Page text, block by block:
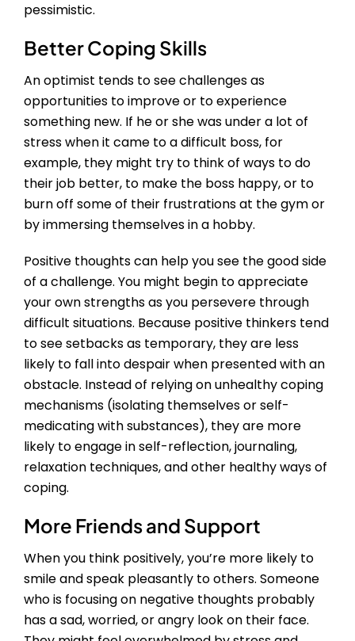
pessimistic.
Better Coping Skills
An optimist tends to see challenges as
opportunities to improve or to experience
something new. If he or she was under a lot of
stress when it came to a difficult boss, for
example, they might try to think of ways to do
their job better, to make the boss happy, or to
burn off some of their frustrations at the gym or
by immersing themselves in a hobby.
Positive thoughts can help you see the good side
of a challenge. You might begin to appreciate
your own strengths as you persevere through
difficult situations. Because positive thinkers tend
to see setbacks as temporary, they are less
likely to fall into despair when presented with an
obstacle. Instead of relying on unhealthy coping
mechanisms (isolating themselves or self-
medicating with substances), they are more
likely to engage in self-reflection, journaling,
relaxation techniques, and other healthy ways of
coping.
More Friends and Support
When you think positively, you’re more likely to
smile and speak pleasantly to others. Someone
who is focusing on negative thoughts probably
has a sad, worried, or angry look on their face.